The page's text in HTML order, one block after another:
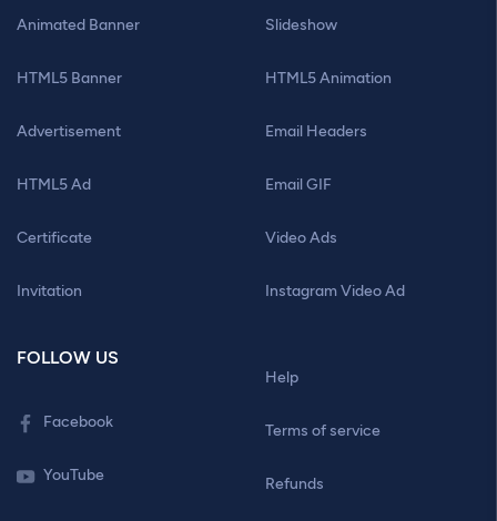
Animated Banner
HTML5 Banner
Advertisement
HTML5 Ad
Certificate
Invitation
Slideshow
HTML5 Animation
Email Headers
Email GIF
Video Ads
Instagram Video Ad
FOLLOW US
Facebook
YouTube
Help
Terms of service
Refunds